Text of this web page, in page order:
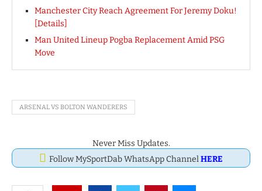
Manchester City Reach Agreement For Jeremy Doku!
[Details]
Man United Lineup Pogba Replacement Amid PSG
Move
ARSENAL VS BOLTON WANDERERS
Never Miss Updates.
Follow MySportDab WhatsApp ChannelHERE